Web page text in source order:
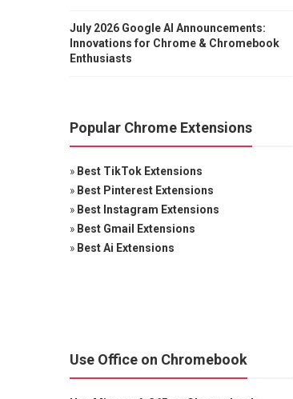
July 2026 Google AI Announcements:
Innovations for Chrome & Chromebook
Enthusiasts
Popular Chrome Extensions
» Best TikTok Extensions
» Best Pinterest Extensions
» Best Instagram Extensions
» Best Gmail Extensions
» Best Ai Extensions
Use Office on Chromebook